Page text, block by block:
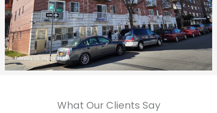
What Our Clients Say